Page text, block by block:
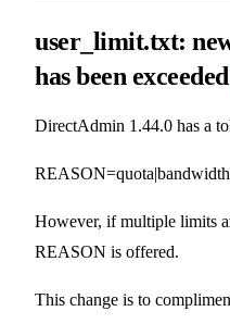
user_limit.txt:
has been exceeded
DirectAdmin 1.44.0 has a
However, if multiple limits
REASON is offered.
This change is to